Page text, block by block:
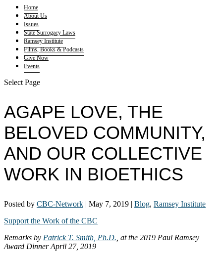
Home
About Us
Issues
State Surrogacy Laws
Ramsey Institute
Films, Books & Podcasts
Give Now
Events
Select Page
AGAPE LOVE, THE
BELOVED COMMUNITY,
AND OUR COLLECTIVE
WORK IN BIOETHICS
Posted by CBC-Network | May 7, 2019 | Blog, Ramsey Institute
Support the Work of the CBC
Remarks by Patrick T. Smith, Ph.D. , at the 2019 Paul Ramsey
Award Dinner April 27, 2019